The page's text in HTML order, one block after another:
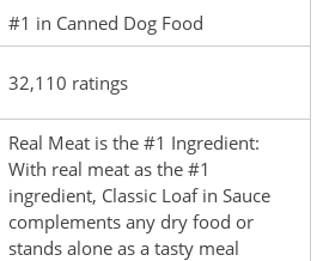
#1 in Canned Dog Food
32,110 ratings
Real Meat is the #1 Ingredient:
With real meat as the #1
ingredient, Classic Loaf in Sauce
complements any dry food or
stands alone as a tasty meal